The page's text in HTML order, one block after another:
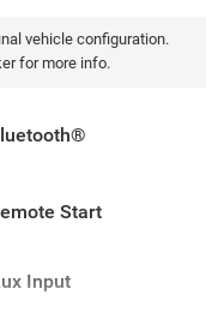
vehicle configuration.
for more info.
Start
Input